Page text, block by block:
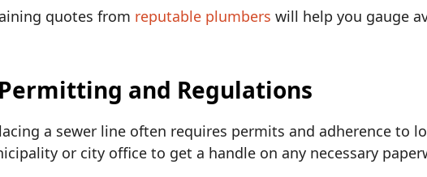
quotes from reputable plumbers will help you gauge
and Regulations
a sewer line often requires permits and adherence to
or city office to get a handle on any necessary